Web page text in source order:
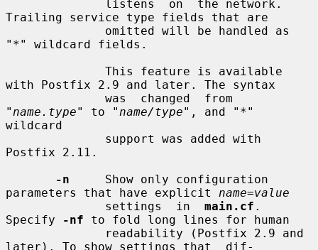
Trailing service type fields that are
"*" wildcard fields.
with Postfix 2.9 and later. The syntax
" name.type" to " name/type", and "*"
wildcard
Postfix 2.11.
-n
     Show only configuration
parameters that have explicit name=value
              settings  in
main.cf .
Specify
-nf to fold long lines for human
later). To show settings that  dif-